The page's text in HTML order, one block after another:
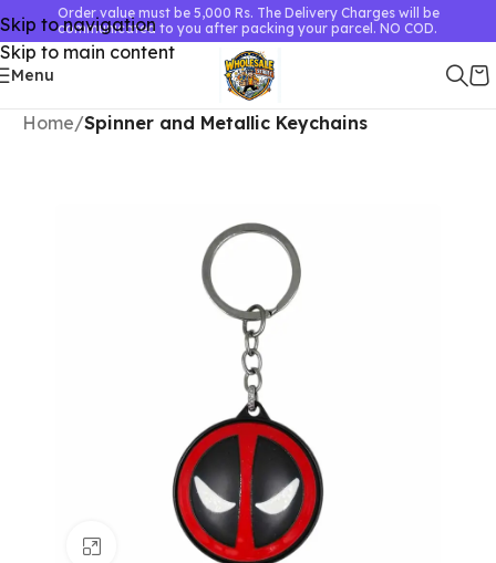
Skip to navigation
Skip to main content
Order value must be 5,000 Rs. The Delivery Charges will be
communicated to you after packing your parcel. NO COD.
Menu
Home Spinner and Metallic Keychains
Click to enlarge